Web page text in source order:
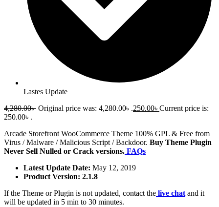
Lastes Update
4,280.00৳ Original price was: 4,280.00৳ .250.00৳ Current price is:
250.00৳ .
Arcade Storefront WooCommerce Theme 100% GPL & Free from
Virus / Malware / Malicious Script / Backdoor. Buy Theme Plugin
Never Sell Nulled or Crack versions. FAQs
Latest Update Date: May 12, 2019
Product Version: 2.1.8
If the Theme or Plugin is not updated, contact the live chat and it
will be updated in 5 min to 30 minutes.